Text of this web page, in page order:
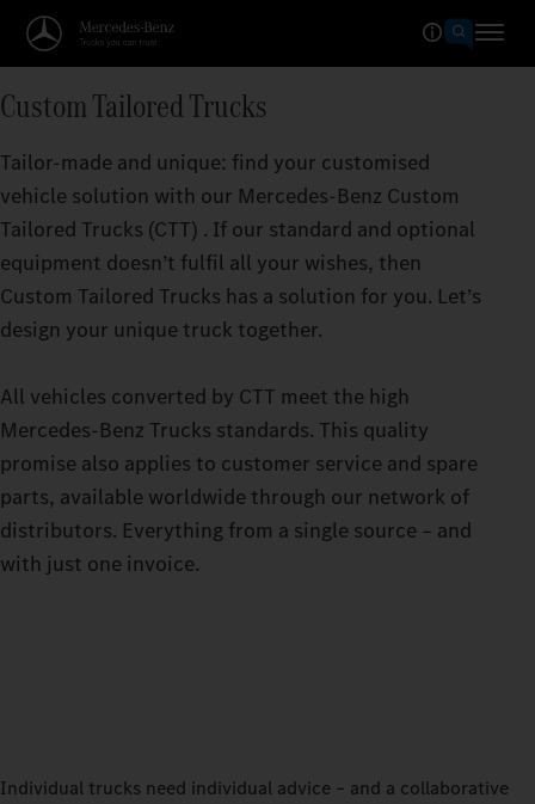
Custom Tailored Trucks
Tailor-made and unique: find your customised
vehicle solution with our Mercedes‑Benz Custom
Tailored Trucks (CTT) . If our standard and optional
equipment doesn’t fulfil all your wishes, then
Custom Tailored Trucks has a solution for you. Let’s
design your unique truck together.
All vehicles converted by CTT meet the high
Mercedes‑Benz Trucks standards. This quality
promise also applies to customer service and spare
parts, available worldwide through our network of
distributors. Everything from a single source – and
with just one invoice.
Individual trucks need individual advice – and a collaborative